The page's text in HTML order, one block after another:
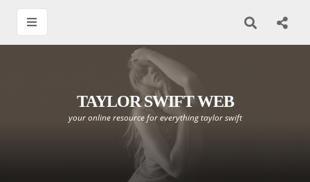
TAYLOR SWIFT WEB
your online resource for everything taylor swift